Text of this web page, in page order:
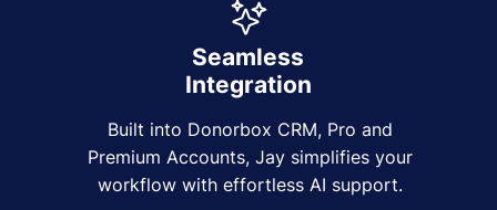
Seamless
Integration
Built into Donorbox CRM, Pro and
Premium Accounts, Jay simplifies your
workflow with effortless AI support.